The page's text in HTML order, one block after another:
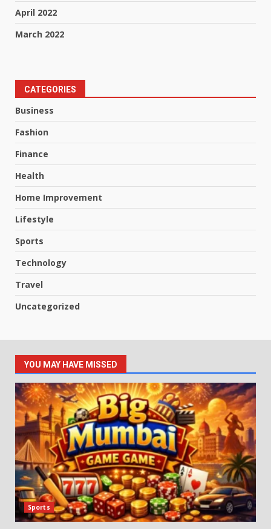
April 2022
March 2022
CATEGORIES
Business
Fashion
Finance
Health
Home Improvement
Lifestyle
Sports
Technology
Travel
Uncategorized
YOU MAY HAVE MISSED
Sports